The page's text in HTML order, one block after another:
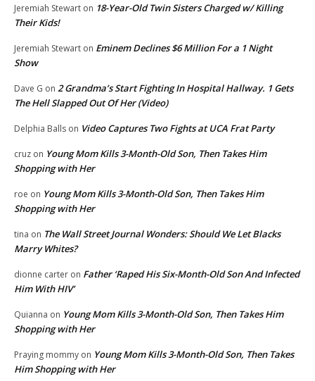
Jeremiah Stewart on 18-Year-Old Twin Sisters Charged w/ Killing
Their Kids!
Jeremiah Stewart on Eminem Declines $6 Million For a 1 Night
Show
Dave G on 2 Grandma’s Start Fighting In Hospital Hallway. 1 Gets
The Hell Slapped Out Of Her (Video)
Delphia Balls on Video Captures Two Fights at UCA Frat Party
cruz on Young Mom Kills 3-Month-Old Son, Then Takes Him
Shopping with Her
roe on Young Mom Kills 3-Month-Old Son, Then Takes Him
Shopping with Her
tina on The Wall Street Journal Wonders: Should We Let Blacks
Marry Whites?
dionne carter on Father ‘Raped His Six-Month-Old Son And Infected
Him With HIV’
Quianna on Young Mom Kills 3-Month-Old Son, Then Takes Him
Shopping with Her
Praying mommy on Young Mom Kills 3-Month-Old Son, Then Takes
Him Shopping with Her